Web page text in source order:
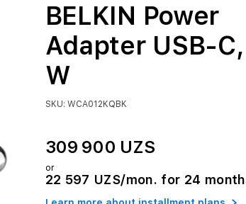
BELKIN Power
Adapter USB-
W
SKU: WCA012KQBK
309 900 UZS
or
22 597 UZS/mon. for 24